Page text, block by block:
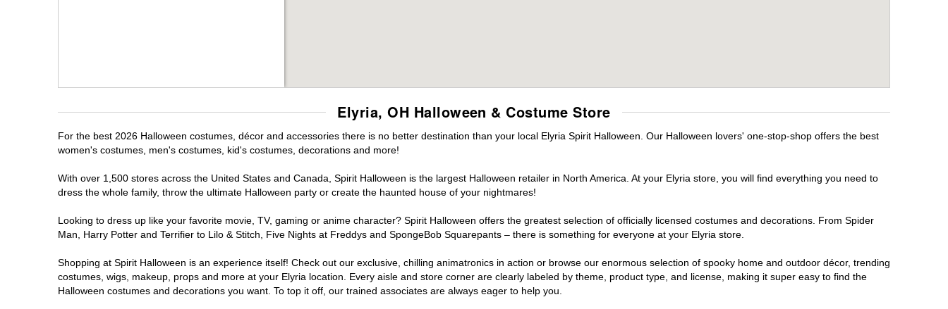
Elyria, OH Halloween & Costume Store
For the best 2026 Halloween costumes, décor and accessories there is no better destination than your local Elyria Spirit Halloween. Our Halloween lovers' one-stop-shop offers the best
women's costumes, men's costumes, kid's costumes, decorations and more!
With over 1,500 stores across the United States and Canada, Spirit Halloween is the largest Halloween retailer in North America. At your Elyria store, you will find everything you need to
dress the whole family, throw the ultimate Halloween party or create the haunted house of your nightmares!
Looking to dress up like your favorite movie, TV, gaming or anime character? Spirit Halloween offers the greatest selection of officially licensed costumes and decorations. From Spider
Man, Harry Potter and Terrifier to Lilo & Stitch, Five Nights at Freddys and SpongeBob Squarepants – there is something for everyone at your Elyria store.
Shopping at Spirit Halloween is an experience itself! Check out our exclusive, chilling animatronics in action or browse our enormous selection of spooky home and outdoor décor, trending
costumes, wigs, makeup, props and more at your Elyria location. Every aisle and store corner are clearly labeled by theme, product type, and license, making it super easy to find the
Halloween costumes and decorations you want. To top it off, our trained associates are always eager to help you.